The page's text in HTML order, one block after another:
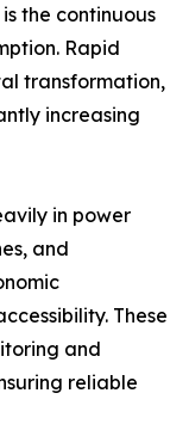
the continuous
Rapid
transformation,
increasing
in power
and
These
and
reliable